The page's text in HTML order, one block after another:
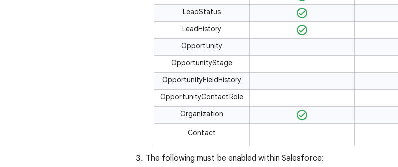
LeadStatus
LeadHistory
Opportunity
OpportunityStage
OpportunityFieldHistory
OpportunityContactRole
Organization
Contact
The following must be enabled within Salesforce: